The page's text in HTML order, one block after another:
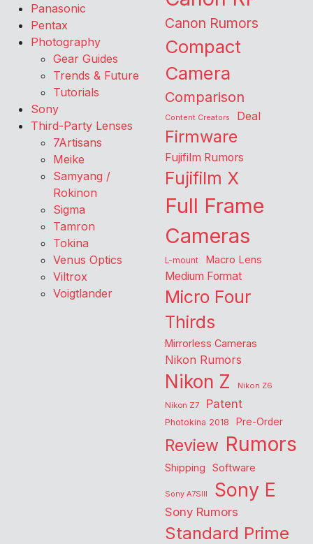
Panasonic
Pentax
Photography
Gear Guides
Trends & Future
Tutorials
Sony
Third-Party Lenses
7Artisans
Meike
Samyang /
Rokinon
Sigma
Tamron
Tokina
Venus Optics
Viltrox
Voigtlander
Canon Rumors
Compact
Camera
Comparison
Content Creators Deal
Firmware
Fujifilm Rumors
Fujifilm X
Full Frame
Cameras
L-mount Macro Lens
Medium Format
Micro Four
Thirds
Mirrorless Cameras
Nikon Rumors
Nikon Z
Nikon Z6
Nikon Z7
Patent
Photokina 2018 Pre-Order
Review Rumors
Shipping Software
Sony A7SIII Sony E
Sony Rumors
Standard Prime